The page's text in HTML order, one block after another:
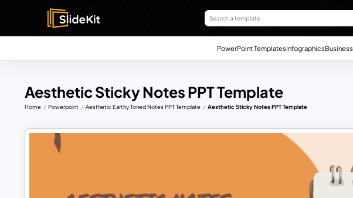
PowerPoint TemplatesInfographicsBusiness
Aesthetic Sticky Notes PPT Template
Home Powerpoint Aesthetic Earthy Toned Notes PPT Template Aesthetic Sticky Notes PPT Template